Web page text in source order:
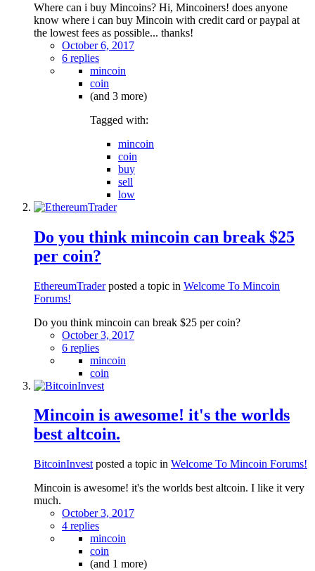
Where can i buy Mincoins? Hi, Mincoiners! does anyone
know where i can buy Mincoin with credit card or paypal at
the lowest fees as possible... thanks!
October 6, 2017
6 replies
mincoin
coin
(and 3 more)
Tagged with:
mincoin
coin
buy
sell
low
Do you think mincoin can break $25
per coin?
EthereumTraderposted a topic in Welcome To Mincoin
Forums!
Do you think mincoin can break $25 per coin?
October 3, 2017
6 replies
mincoin
coin
Mincoin is awesome! it's the worlds
best altcoin.
BitcoinInvest posted a topic in Welcome To Mincoin Forums!
Mincoin is awesome! it's the worlds best altcoin. I like it very
much.
October 3, 2017
4 replies
mincoin
coin
(and 1 more)